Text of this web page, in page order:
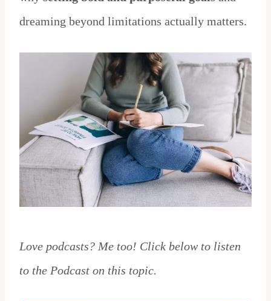
dreaming beyond limitations actually matters.
Love podcasts? Me too! Click below to listen
to the Podcast on this topic.